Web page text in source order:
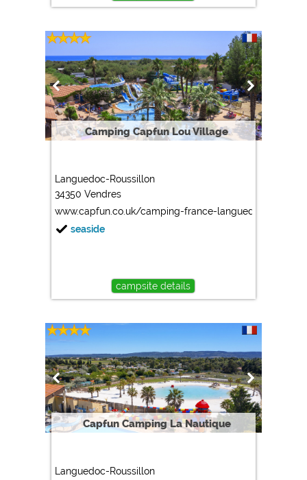
Camping Capfun Lou Village
Languedoc-Roussillon
34350 Vendres
www.capfun.co.uk/camping-france-
seaside
campsite details
Capfun Camping La Nautique
Languedoc-Roussillon